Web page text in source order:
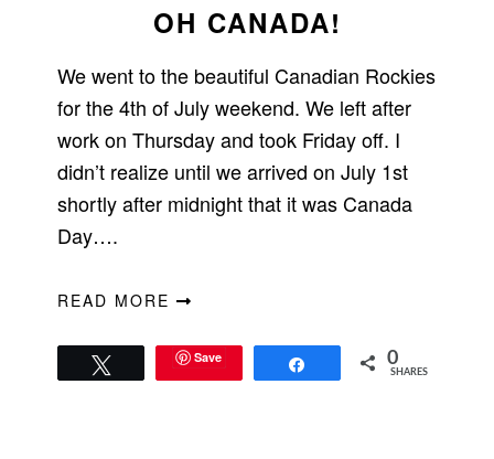
OH CANADA!
We went to the beautiful Canadian Rockies
for the 4th of July weekend. We left after
work on Thursday and took Friday off. I
didn’t realize until we arrived on July 1st
shortly after midnight that it was Canada
Day….
READ MORE
Save 0
SHARES